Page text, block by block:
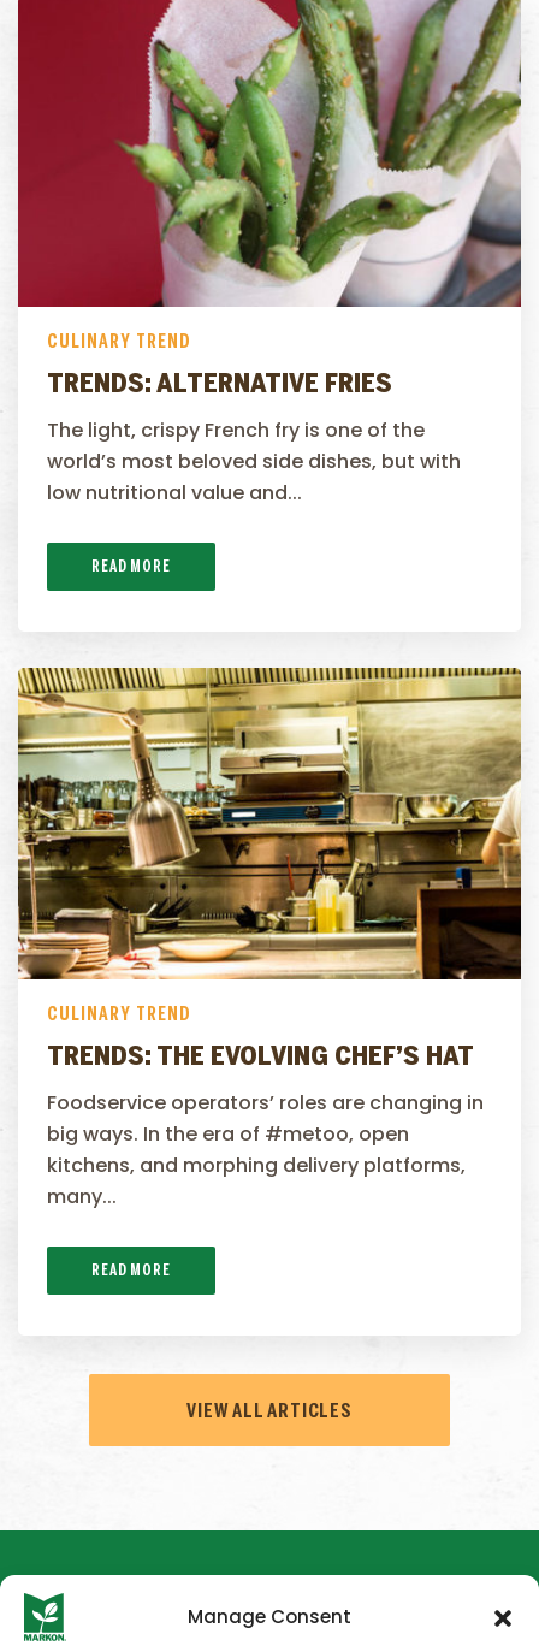
Manage Consent
CULINARY TREND
TRENDS: ALTERNATIVE FRIES
The light, crispy French fry is one of the
world’s most beloved side dishes, but with
low nutritional value and...
READ MORE
CULINARY TREND
TRENDS: THE EVOLVING CHEF’S HAT
Foodservice operators’ roles are changing in
big ways. In the era of #metoo, open
kitchens, and morphing delivery platforms,
many...
READ MORE
VIEW ALL ARTICLES